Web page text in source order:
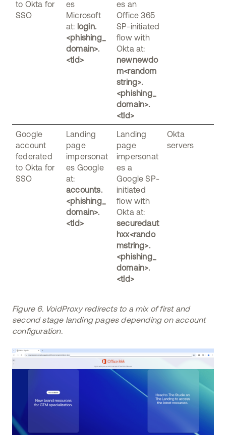
to Okta for
SSO
es
Microsoft
at: login.
<phishing_
domain>.
<tld>
es an
Office 365
SP-initiated
flow with
Okta at:
newnewdo
m<random
string>.
<phishing_
domain>.
<tld>
Google
account
federated
to Okta for
SSO
Landing
page
impersonat
es Google
at:
accounts.
<phishing_
domain>.
<tld>
Landing
page
impersonat
es a
Google SP-
initiated
flow with
Okta at:
securedaut
hxx<rando
mstring>.
<phishing_
domain>.
<tld>
Okta
servers
Figure 6. VoidProxy redirects to a mix of first and
second stage landing pages depending on account
configuration.